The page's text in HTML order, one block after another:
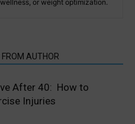
or weight optimization.
FROM AUTHOR
After 40: How to
Injuries